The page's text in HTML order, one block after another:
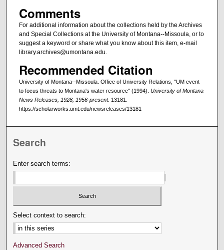
Comments
For additional information about the collections held by the Archives
and Special Collections at the University of Montana--Missoula, or to
suggest a keyword or share what you know about this item, e-mail
library.archives@umontana.edu.
Recommended Citation
University of Montana--Missoula. Office of University Relations, "UM event
to focus threats to Montana's water resource" (1994). University of Montana
News Releases, 1928, 1956-present. 13181.
https://scholarworks.umt.edu/newsreleases/13181
Search
Enter search terms:
Select context to search:
Advanced Search